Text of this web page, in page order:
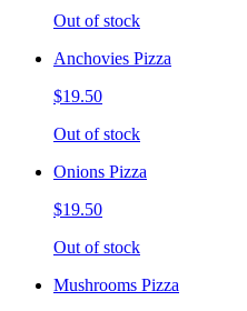
Out of stock
Anchovies Pizza
$19.50
Out of stock
Onions Pizza
$19.50
Out of stock
Mushrooms Pizza